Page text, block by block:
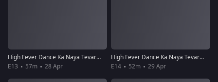
High Fever Dance Ka Naya Tevar - Episode 13 - April 28, 2018 - Full Episode
E13
57m 28 Apr
High Fever Dance Ka Naya Tevar - Episode 14 - April 29, 2018 - Full Episode
E14
52m 29 Apr